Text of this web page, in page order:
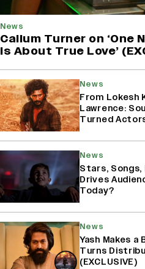
News
Callum Turner on ‘One
Is About True Love’
News
From Lokesh
Lawrence:
Turned
News
Stars,
Drives
Today?
News
Yash Makes a
Turns
(EXCLUSIVE)